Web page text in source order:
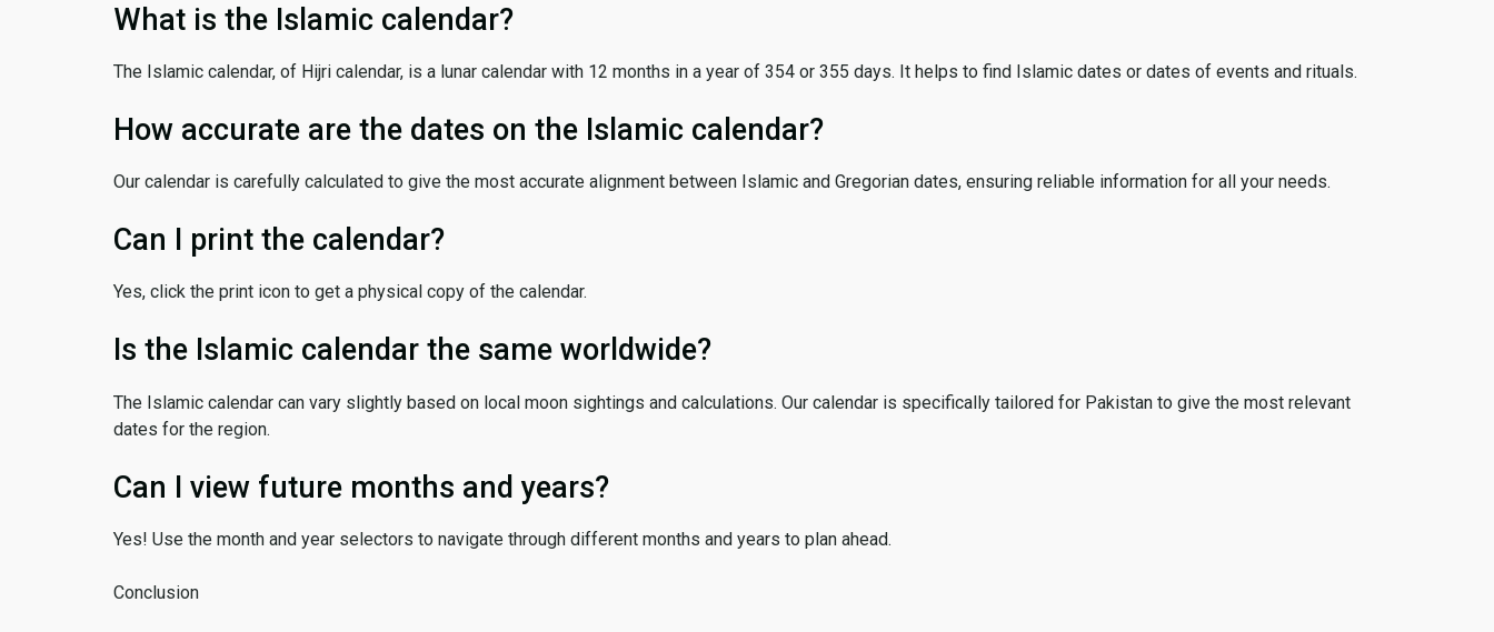
What is the Islamic calendar?
The Islamic calendar, of Hijri calendar, is a lunar calendar with 12 months in a year of 354 or 355 days. It helps to find Islamic dates or dates of events and rituals.
How accurate are the dates on the Islamic calendar?
Our calendar is carefully calculated to give the most accurate alignment between Islamic and Gregorian dates, ensuring reliable information for all your needs.
Can I print the calendar?
Yes, click the print icon to get a physical copy of the calendar.
Is the Islamic calendar the same worldwide?
The Islamic calendar can vary slightly based on local moon sightings and calculations. Our calendar is specifically tailored for Pakistan to give the most relevant
dates for the region.
Can I view future months and years?
Yes! Use the month and year selectors to navigate through different months and years to plan ahead.
Conclusion